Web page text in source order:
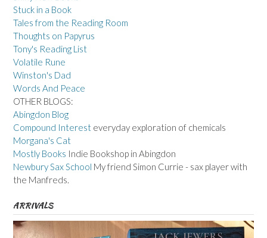
Stuck in a Book
Tales from the Reading Room
Thoughts on Papyrus
Tony's Reading List
Volatile Rune
Winston's Dad
Words And Peace
OTHER BLOGS:
Abingdon Blog
Compound Interest everyday exploration of chemicals
Morgana's Cat
Mostly Books Indie Bookshop in Abingdon
Newbury Sax School My friend Simon Currie - sax player with
the Manfreds.
ARRIVALS